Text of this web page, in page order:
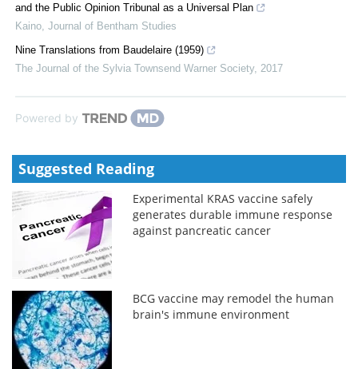
and the Public Opinion Tribunal as a Universal Plan
Kaino Journal of Bentham Studies
Nine Translations from Baudelaire (1959)
The Journal of the Sylvia Townsend Warner Society, 2017
Powered by
Suggested Reading
Experimental KRAS vaccine safely
generates durable immune response
against pancreatic cancer
BCG vaccine may remodel the human
brain's immune environment